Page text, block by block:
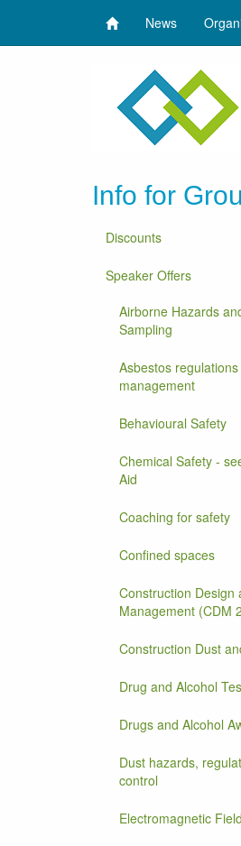
News
Info for
Discounts
Speaker Offers
Airborne Hazards
Sampling
Asbestos
management
Behavioural Safety
Chemical Safety -
Aid
Coaching for safety
Confined spaces
Construction Design
Management (CDM
Construction Dust
Drug and Alcohol
Drugs and Alcohol
Dust hazards,
control
Electromagnetic